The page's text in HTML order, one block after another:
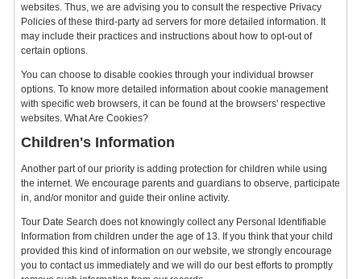
websites. Thus, we are advising you to consult the respective Privacy
Policies of these third-party ad servers for more detailed information. It
may include their practices and instructions about how to opt-out of
certain options.
You can choose to disable cookies through your individual browser
options. To know more detailed information about cookie management
with specific web browsers, it can be found at the browsers' respective
websites. What Are Cookies?
Children's Information
Another part of our priority is adding protection for children while using
the internet. We encourage parents and guardians to observe, participate
in, and/or monitor and guide their online activity.
Tour Date Search does not knowingly collect any Personal Identifiable
Information from children under the age of 13. If you think that your child
provided this kind of information on our website, we strongly encourage
you to contact us immediately and we will do our best efforts to promptly